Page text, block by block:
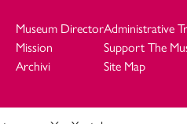
Museum Director
Mission
Archivi
Administrative
Support The
Site Map